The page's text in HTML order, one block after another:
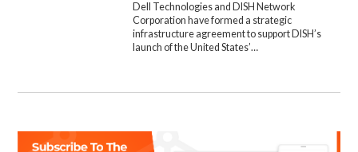
Dell Technologies and DISH Network
Corporation have formed a strategic
infrastructure agreement to support DISH’s
launch of the United States’…